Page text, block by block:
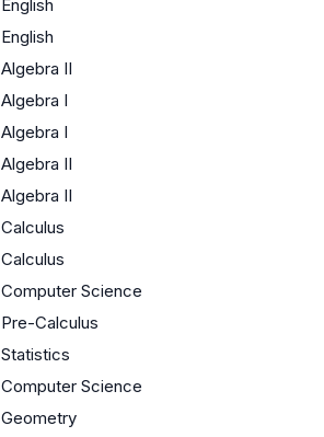
English
English
Algebra II
Algebra I
Algebra I
Algebra II
Algebra II
Calculus
Calculus
Computer Science
Pre-Calculus
Statistics
Computer Science
Geometry